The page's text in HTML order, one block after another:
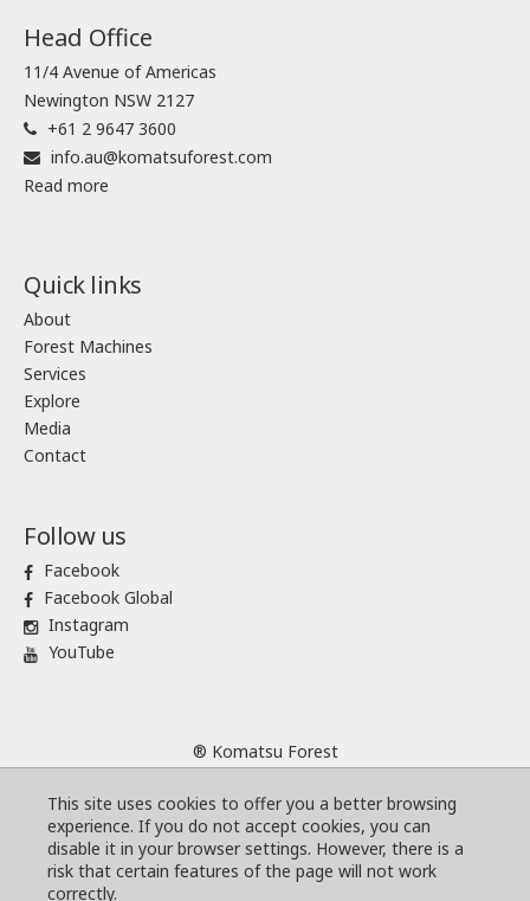
Head Office
11/4 Avenue of Americas
Newington NSW 2127
+61 2 9647 3600
info.au@komatsuforest.com
Read more
Quick links
About
Forest Machines
Services
Explore
Media
Contact
Follow us
Facebook
Facebook Global
Instagram
YouTube
® Komatsu Forest
Terms and conditions
Code of Business Conduct
Cookies
This site uses cookies to offer you a better browsing
experience. If you do not accept cookies, you can
disable it in your browser settings. However, there is a
risk that certain features of the page will not work
correctly.